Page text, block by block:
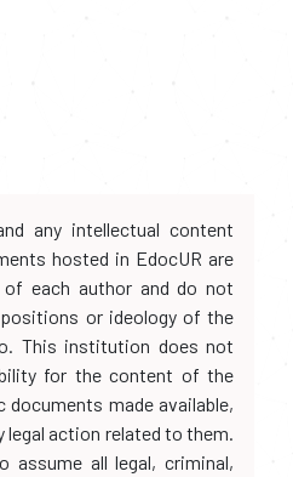
any intellectual content
hosted in EdocUR are
each author and do not
or ideology of the
This institution does not
for the content of the
made available,
legal action related to them.
assume all legal, criminal,